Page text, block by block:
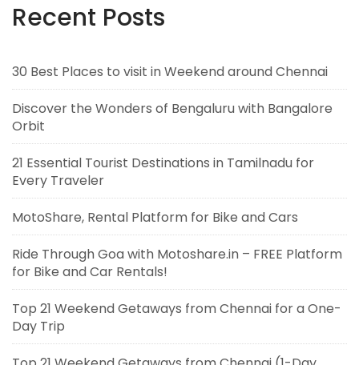
Recent Posts
30 Best Places to visit in Weekend around Chennai
Discover the Wonders of Bengaluru with Bangalore
Orbit
21 Essential Tourist Destinations in Tamilnadu for
Every Traveler
MotoShare, Rental Platform for Bike and Cars
Ride Through Goa with Motoshare.in – FREE Platform
for Bike and Car Rentals!
Top 21 Weekend Getaways from Chennai for a One-
Day Trip